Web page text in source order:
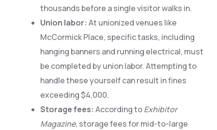
thousands before a single visitor walks in.
Union labor: At unionized venues like
McCormick Place, specific tasks, including
hanging banners and running electrical, must
be completed by union labor. Attempting to
handle these yourself can result in fines
exceeding $4,000.
Storage fees: According toExhibitor
Magazine, storage fees for mid-to-large